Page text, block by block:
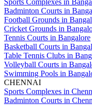
Sports Complexes in
Badminton Courts in
Football Grounds in
Cricket Grounds in
Tennis Courts in Bangalore
Basketball Courts in
Table Tennis Clubs in
Volleyball Courts in
Swimming Pools in
CHENNAI
Sports Complexes in
Badminton Courts in